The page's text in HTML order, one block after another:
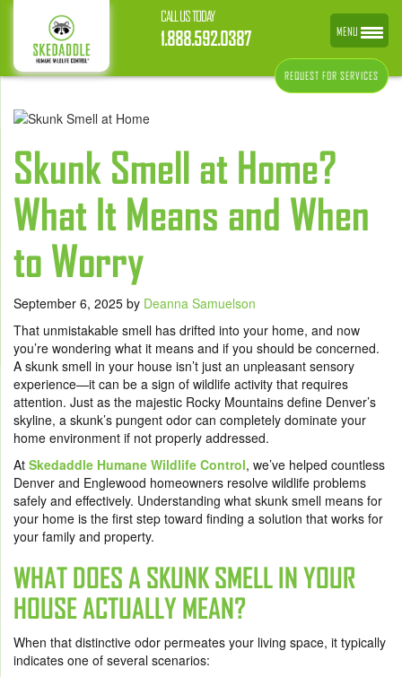
CALL US TODAY
1.888.592.0387
REQUEST FOR SERVICES
Skunk Smell at Home?
What It Means and When
to Worry
September 6, 2025 by Deanna Samuelson
That unmistakable smell has drifted into your home, and now
you’re wondering what it means and if you should be concerned.
A skunk smell in your house isn’t just an unpleasant sensory
experience—it can be a sign of wildlife activity that requires
attention. Just as the majestic Rocky Mountains define Denver’s
skyline, a skunk’s pungent odor can completely dominate your
home environment if not properly addressed.
At Skedaddle Humane Wildlife Control, we’ve helped countless
Denver and Englewood homeowners resolve wildlife problems
safely and effectively. Understanding what skunk smell means for
your home is the first step toward finding a solution that works for
your family and property.
WHAT DOES A SKUNK SMELL IN YOUR
HOUSE ACTUALLY MEAN?
When that distinctive odor permeates your living space, it typically
indicates one of several scenarios:
MENU